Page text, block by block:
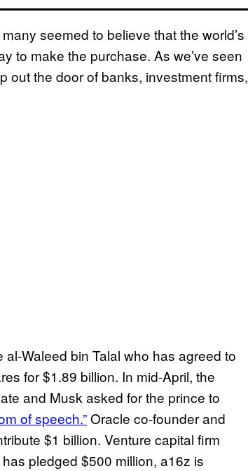
seemed to believe that the world’s
to make the purchase. As we’ve seen
out the door of banks, investment firms,
Waleed bin Talal who has agreed to
for $1.89 billion. In mid-April, the
and Musk asked for the prince to
of speech.”Oracle co-founder and
$1 billion. Venture capital firm
pledged $500 million, a16z is